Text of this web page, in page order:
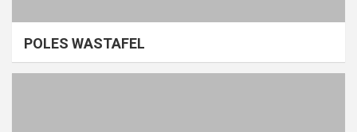
POLES WASTAFEL